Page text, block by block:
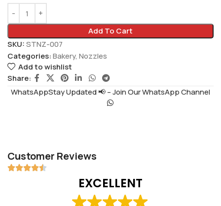
Add To Cart
SKU:STNZ-007
Categories:Bakery, Nozzles
Add to wishlist
Share:
WhatsAppStay Updated 📢 – Join Our WhatsApp Channel
Customer Reviews
EXCELLENT